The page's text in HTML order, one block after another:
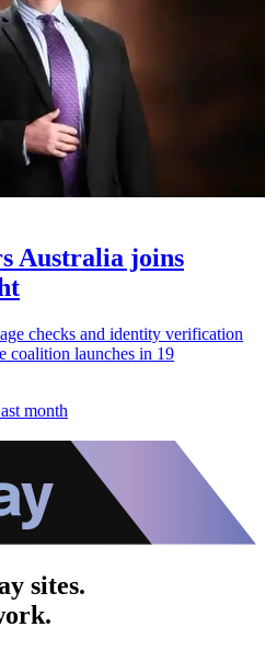
Australia joins
checks and identity verification
coalition launches in 19
month
sites.